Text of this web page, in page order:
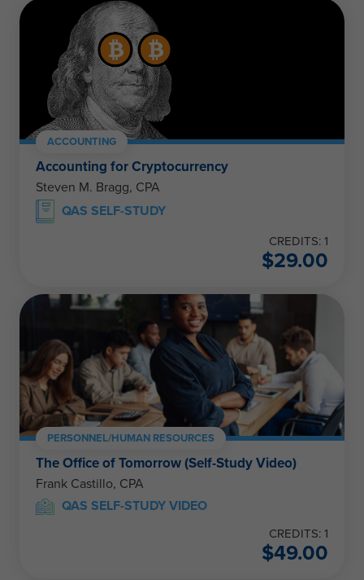
ACCOUNTING
Accounting for Cryptocurrency
Steven M. Bragg, CPA
QAS SELF-STUDY
CREDITS: 1
$29.00
PERSONNEL/HUMAN RESOURCES
The Office of Tomorrow (Self-Study Video)
Frank Castillo, CPA
QAS SELF-STUDY VIDEO
CREDITS: 1
$49.00